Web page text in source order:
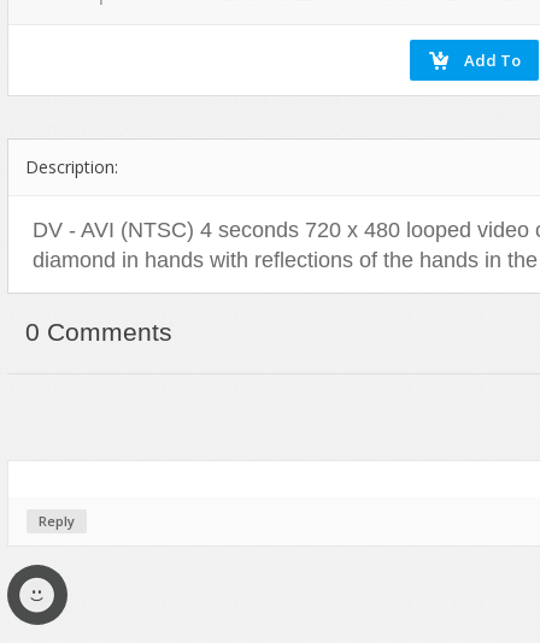
Flash Illustration Objects
Games
Greeting Cards
Image Viewers
Presentations
Site Templates
Text Animation
Text Effects
Description:
DV - AVI (NTSC) 4 seconds 720 x 480 looped video
diamond in hands with reflections of the hands in
0 Comments
Reply